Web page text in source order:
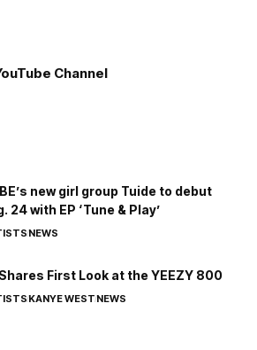
Channel
new girl group Tuide to debut
24 with EP ‘Tune & Play’
NEWS
First Look at the YEEZY 800
KANYE WESTNEWS